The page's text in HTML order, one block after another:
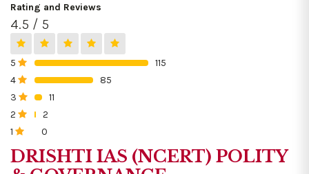
Rating and Reviews
4.5 / 5
5
115
4
85
3
11
2
2
1
0
DRISHTI IAS (NCERT) POLITY